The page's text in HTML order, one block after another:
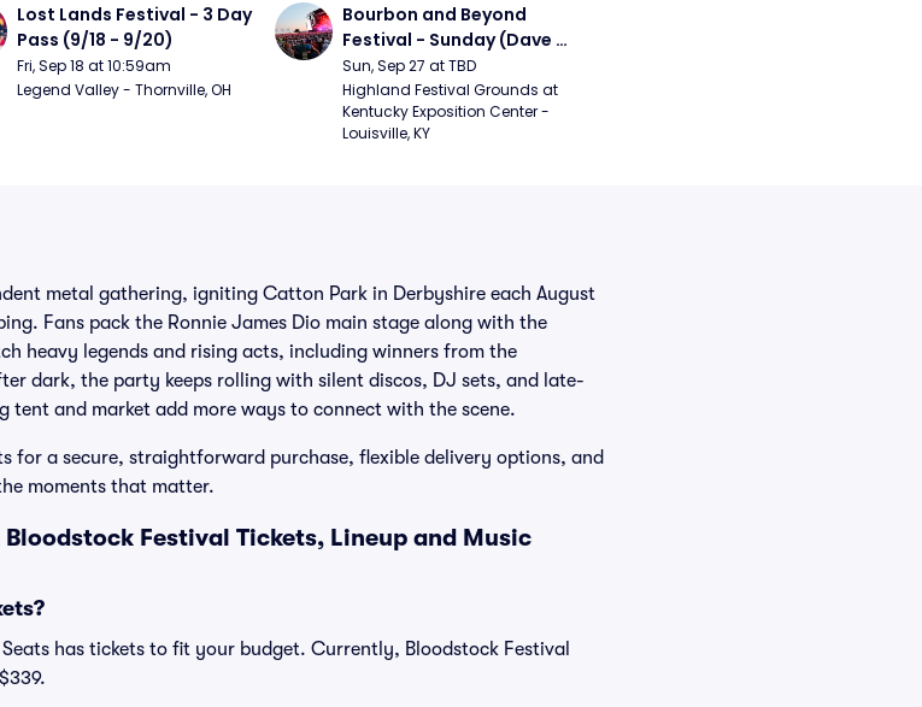
Lost Lands Festival - 3 Day
Pass (9/18 - 9/20)
Fri, Sep 18 at 10:59am
Legend Valley - Thornville, OH
Bourbon and Beyond
Festival - Sunday (Dave
Matthews Band, Hootie
and The Blowfish, Counting
Crows)
Sun, Sep 27 at TBD
Highland Festival Grounds at
Kentucky Exposition Center -
Louisville, KY
metal gathering, igniting Catton Park in Derbyshire each August
Fans pack the Ronnie James Dio main stage along with the
heavy legends and rising acts, including winners from the
dark, the party keeps rolling with silent discos, DJ sets, and late-
tent and market add more ways to connect with the scene.
for a secure, straightforward purchase, flexible delivery options, and
moments that matter.
Festival Tickets, Lineup and Music
has tickets to fit your budget. Currently, Bloodstock Festival